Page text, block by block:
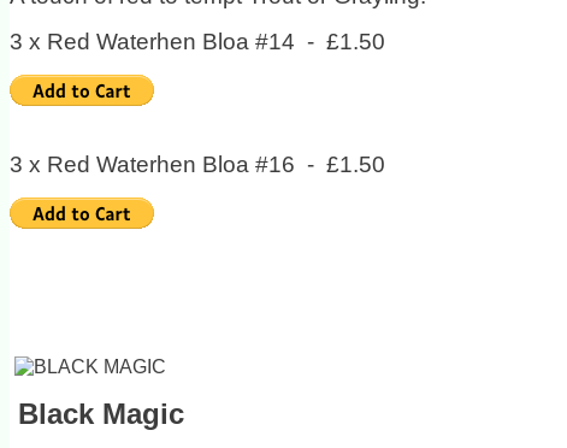
3 x Red Waterhen Bloa #14 - £1.50
3 x Red Waterhen Bloa #16 - £1.50
Black Magic